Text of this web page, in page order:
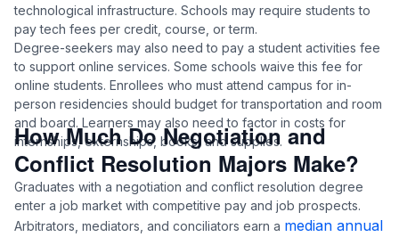
technological infrastructure. Schools may require students to
pay tech fees per credit, course, or term.
Degree-seekers may also need to pay a student activities fee
to support online services. Some schools waive this fee for
online students. Enrollees who must attend campus for in-
person residencies should budget for transportation and room
and board. Learners may also need to factor in costs for
internships, externships, books, and supplies.
How Much Do Negotiation and
Conflict Resolution Majors Make?
Graduates with a negotiation and conflict resolution degree
enter a job market with competitive pay and job prospects.
Arbitrators, mediators, and conciliators earn a median annual